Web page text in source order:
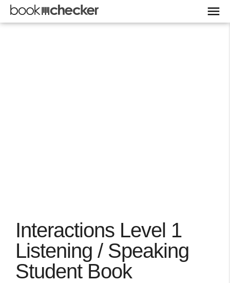
Interactions Level 1
Listening / Speaking
Student Book